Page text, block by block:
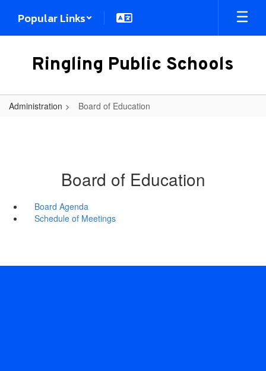
main
Popular Links
Ringling Public Schools
Administration Board of Education
Board of Education
Board Agenda
Schedule of Meetings